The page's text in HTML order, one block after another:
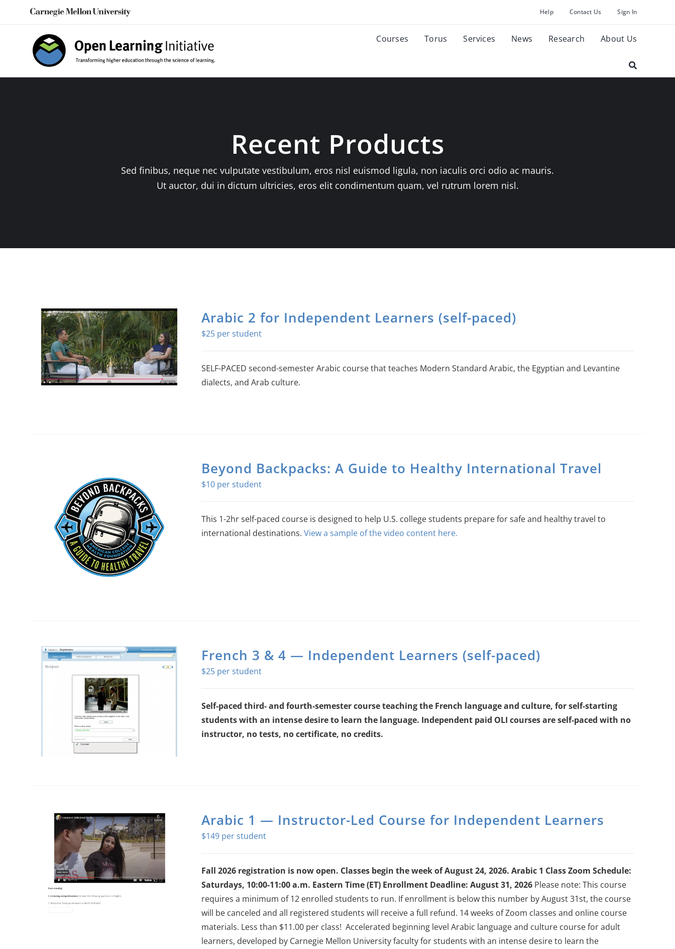
Help Contact Us Sign In
Courses Torus Services News Research About Us
Recent Products
Sed finibus, neque nec vulputate vestibulum, eros nisl euismod ligula, non iaculis orci odio ac mauris.
Ut auctor, dui in dictum ultricies, eros elit condimentum quam, vel rutrum lorem nisl.
Arabic 2 for Independent Learners (self-paced)
$25
SELF-PACED second-semester Arabic course that teaches Modern Standard Arabic, the Egyptian and Levantine
dialects, and Arab culture.
Beyond Backpacks: A Guide to Healthy International Travel
$10
This 1-2hr self-paced course is designed to help U.S. college students prepare for safe and healthy travel to
international destinations. View a sample of the video content here.
French 3 & 4 — Independent Learners (self-paced)
$25
Self-paced third- and fourth-semester course teaching the French language and culture, for self-starting
students with an intense desire to learn the language. Independent paid OLI courses are self-paced with no
instructor, no tests, no certificate, no credits.
Arabic 1 — Instructor-Led Course for Independent Learners
$149
Fall 2026 registration is now open. Classes begin the week of August 24, 2026. Arabic 1 Class Zoom Schedule:
Saturdays, 10:00-11:00 a.m. Eastern Time (ET) Enrollment Deadline: August 31, 2026Please note: This course
requires a minimum of 12 enrolled students to run. If enrollment is below this number by August 31st, the course
will be canceled and all registered students will receive a full refund. 14 weeks of Zoom classes and online course
materials. Less than $11.00 per class! Accelerated beginning level Arabic language and culture course for adult
learners, developed by Carnegie Mellon University faculty for students with an intense desire to learn the